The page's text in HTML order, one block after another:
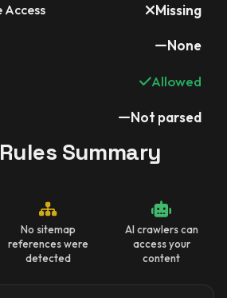
Access
Missing
None
Allowed
Not parsed
Summary
No sitemap
references were
detected
AI crawlers can
access your
content